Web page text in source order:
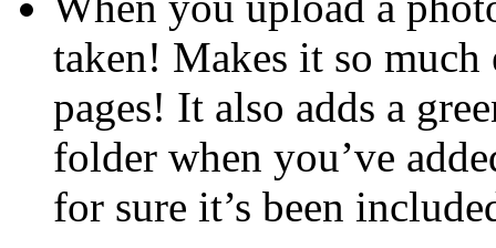
taken! Makes it so much
pages! It also adds a
folder when you’ve
for sure it’s been